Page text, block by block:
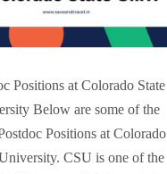
Positions at Colorado State
Below are some of the
Positions at Colorado
CSU is one of the